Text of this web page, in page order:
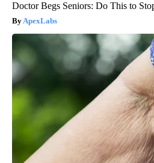
Doctor Begs Seniors: Do This to
ApexLabs